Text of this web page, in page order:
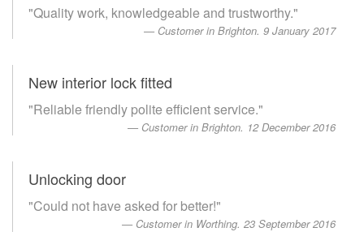
"Quality work, knowledgeable and trustworthy."
Customer in Brighton. 9 January 2017
New interior lock fitted
"Reliable friendly polite efficient service."
Customer in Brighton. 12 December 2016
Unlocking door
"Could not have asked for better!"
Customer in Worthing. 23 September 2016